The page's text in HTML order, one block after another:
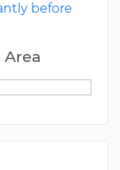
before
Area